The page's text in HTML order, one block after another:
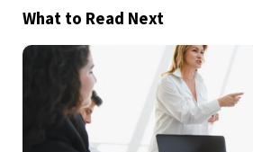
What to Read Next